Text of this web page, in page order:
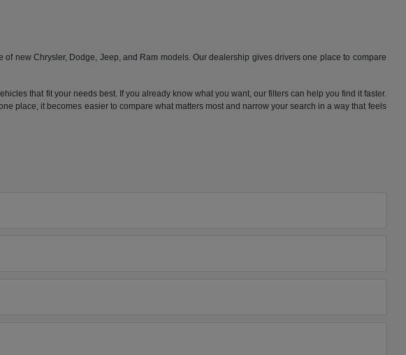
new Chrysler, Dodge, Jeep, and Ram models. Our dealership gives drivers one place to compare
that fit your needs best. If you already know what you want, our filters can help you find it faster.
place, it becomes easier to compare what matters most and narrow your search in a way that feels